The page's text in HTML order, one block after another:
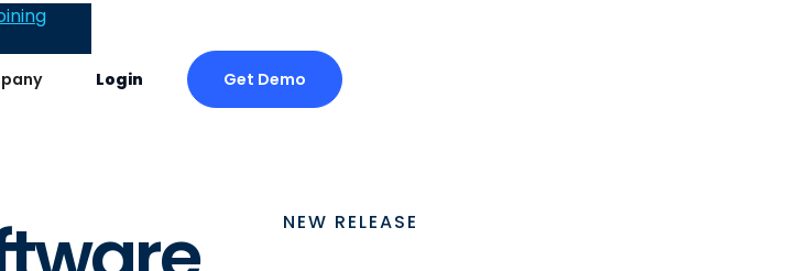
Login Get Demo
NEW RELEASE